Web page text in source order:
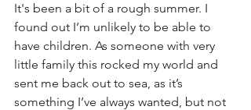
It's been a bit of a rough summer. I
found out I’m unlikely to be able to
have children. As someone with very
little family this rocked my world and
sent me back out to sea, as it’s
something I’ve always wanted, but not